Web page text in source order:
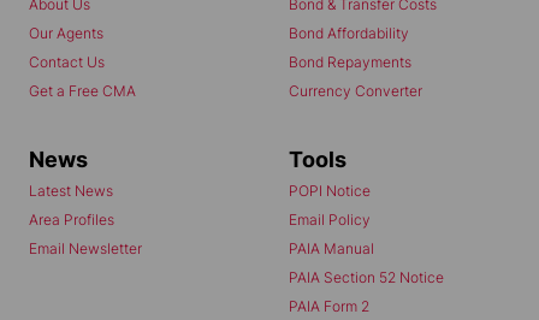
About Us
Our Agents
Contact Us
Get a Free CMA
Bond & Transfer Costs
Bond Affordability
Bond Repayments
Currency Converter
News
Latest News
Area Profiles
Email Newsletter
Tools
POPI Notice
Email Policy
PAIA Manual
PAIA Section 52 Notice
PAIA Form 2